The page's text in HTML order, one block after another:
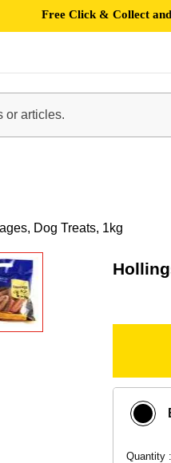
Free Click & Collect
Dog Treats, 1kg
Quantity :